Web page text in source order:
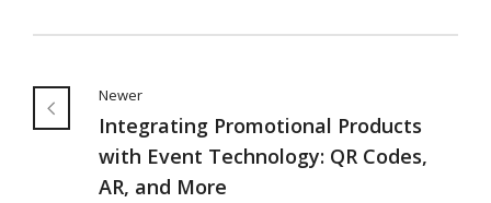
Newer
Integrating Promotional Products
with Event Technology: QR Codes,
AR, and More